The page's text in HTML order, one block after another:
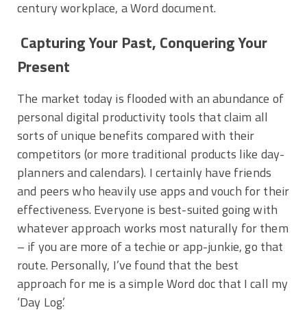
century workplace, a Word document.
Capturing Your Past, Conquering Your
Present
The market today is flooded with an abundance of
personal digital productivity tools that claim all
sorts of unique benefits compared with their
competitors (or more traditional products like day-
planners and calendars). I certainly have friends
and peers who heavily use apps and vouch for their
effectiveness. Everyone is best-suited going with
whatever approach works most naturally for them
– if you are more of a techie or app-junkie, go that
route. Personally, I’ve found that the best
approach for me is a simple Word doc that I call my
‘Day Log.’